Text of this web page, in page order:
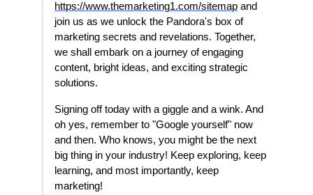
https://www.themarketing1.com/sitemap and
join us as we unlock the Pandora's box of
marketing secrets and revelations. Together,
we shall embark on a journey of engaging
content, bright ideas, and exciting strategic
solutions.
Signing off today with a giggle and a wink. And
oh yes, remember to "Google yourself" now
and then. Who knows, you might be the next
big thing in your industry! Keep exploring, keep
learning, and most importantly, keep
marketing!